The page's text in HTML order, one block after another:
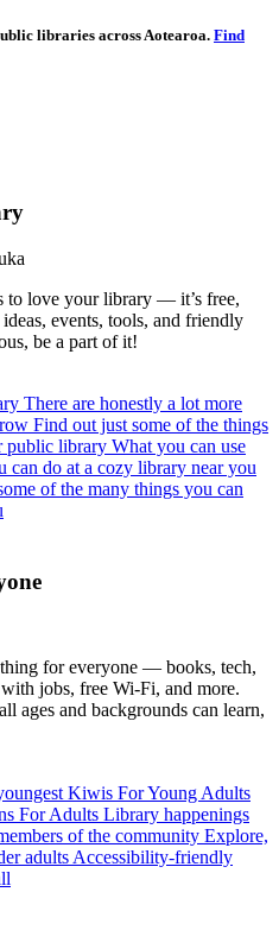
libraries across Aotearoa. Find
to love your library — it’s free,
events, tools, and friendly
be a part of it!
There are honestly a lot more
Find out just some of the things
public library What you can use
can do at a cozy library near you
of the many things you can
for everyone — books, tech,
jobs, free Wi-Fi, and more.
ages and backgrounds can learn,
Kiwis For Young Adults
For Adults Library happenings
of the community Explore,
adults Accessibility-friendly